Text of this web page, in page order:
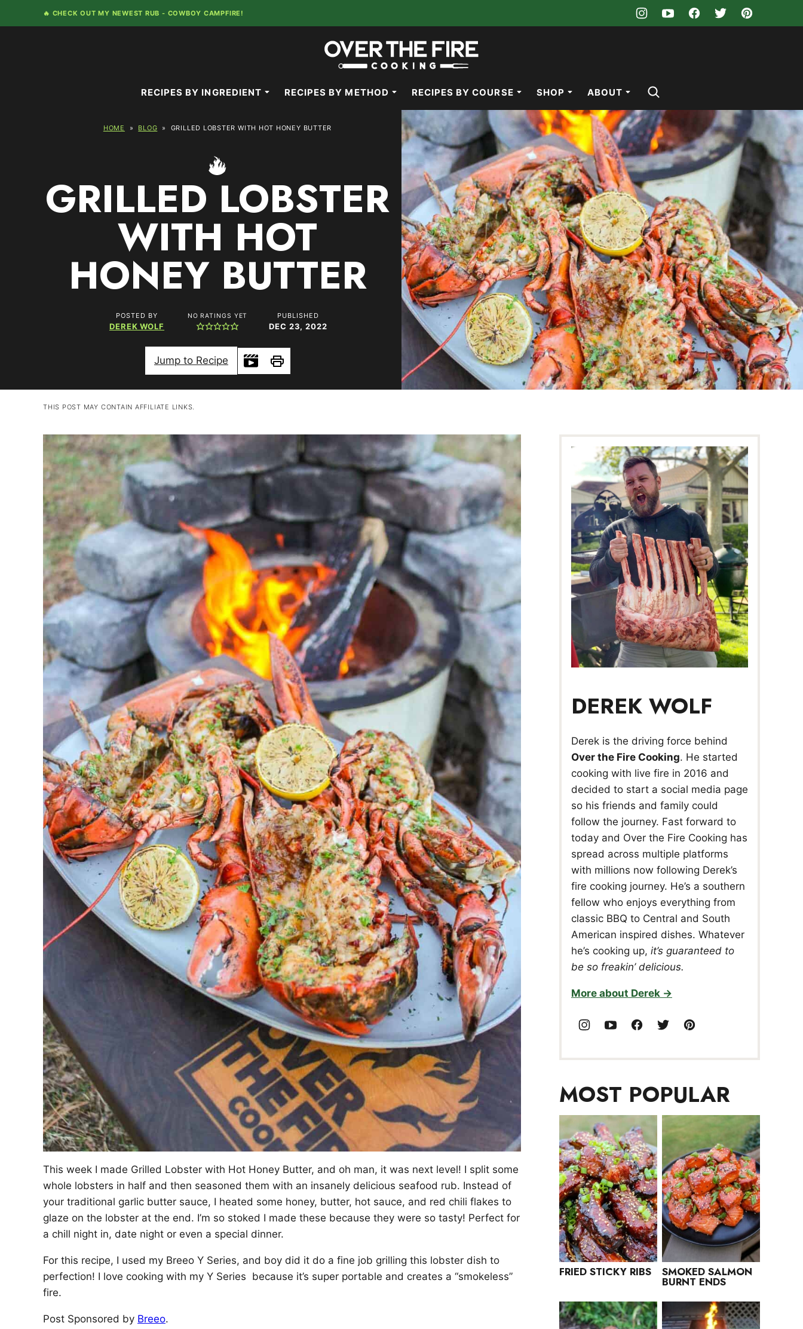
to
🔥 CHECK OUT MY NEWEST RUB - COWBOY CAMPFIRE!
RECIPES BY INGREDIENT RECIPES BY METHOD RECIPES BY COURSE SHOP ABOUT
HOME » BLOG » GRILLED LOBSTER WITH HOT HONEY BUTTER
GRILLED LOBSTER
WITH HOT
HONEY BUTTER
POSTED BY
DEREK WOLF
NO RATINGS YET PUBLISHED
DEC 23, 2022
Jump to Recipe
Print
THIS POST MAY CONTAIN AFFILIATE LINKS.
This week I made Grilled Lobster with Hot Honey Butter, and oh man, it was next level! I split some
whole lobsters in half and then seasoned them with an insanely delicious seafood rub. Instead of
your traditional garlic butter sauce, I heated some honey, butter, hot sauce, and red chili flakes to
glaze on the lobster at the end. I’m so stoked I made these because they were so tasty! Perfect for
a chill night in, date night or even a special dinner.
For this recipe, I used my Breeo Y Series, and boy did it do a fine job grilling this lobster dish to
perfection! I love cooking with my Y Series because it’s super portable and creates a “smokeless”
fire.
Post Sponsored by Breeo.
DEREK WOLF
Derek is the driving force behind
Over the Fire Cooking. He started
cooking with live fire in 2016 and
decided to start a social media page
so his friends and family could
follow the journey. Fast forward to
today and Over the Fire Cooking has
spread across multiple platforms
with millions now following Derek’s
fire cooking journey. He’s a southern
fellow who enjoys everything from
classic BBQ to Central and South
American inspired dishes. Whatever
he’s cooking up, it’s guaranteed to
be so freakin’ delicious.
More about Derek
MOST POPULAR
FRIED STICKY RIBS SMOKED SALMON
BURNT ENDS